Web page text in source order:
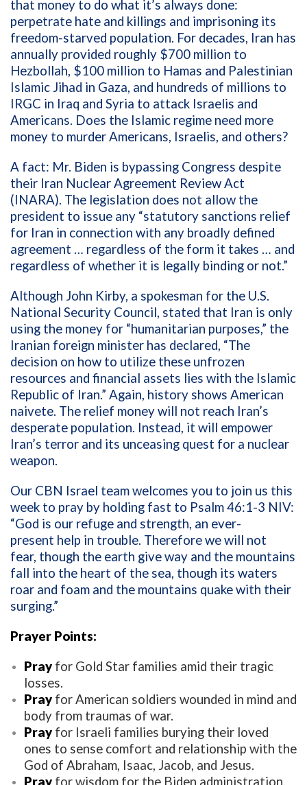
that money to do what it’s always done:
perpetrate hate and killings and imprisoning its
freedom-starved population. For decades, Iran has
annually provided roughly $700 million to
Hezbollah, $100 million to Hamas and Palestinian
Islamic Jihad in Gaza, and hundreds of millions to
IRGC in Iraq and Syria to attack Israelis and
Americans. Does the Islamic regime need more
money to murder Americans, Israelis, and others?
A fact: Mr. Biden is bypassing Congress despite
their Iran Nuclear Agreement Review Act
(INARA). The legislation does not allow the
president to issue any “statutory sanctions relief
for Iran in connection with any broadly defined
agreement … regardless of the form it takes … and
regardless of whether it is legally binding or not.”
Although John Kirby, a spokesman for the U.S.
National Security Council, stated that Iran is only
using the money for “humanitarian purposes,” the
Iranian foreign minister has declared, “The
decision on how to utilize these unfrozen
resources and financial assets lies with the Islamic
Republic of Iran.” Again, history shows American
naivete. The relief money will not reach Iran’s
desperate population. Instead, it will empower
Iran’s terror and its unceasing quest for a nuclear
weapon.
Our CBN Israel team welcomes you to join us this
week to pray by holding fast to Psalm 46:1-3 NIV:
“God is our refuge and strength, an ever-
present help in trouble. Therefore we will not
fear, though the earth give way and the mountains
fall into the heart of the sea, though its waters
roar and foam and the mountains quake with their
surging.”
Prayer Points:
Pray for Gold Star families amid their tragic
losses.
Pray for American soldiers wounded in mind and
body from traumas of war.
Pray for Israeli families burying their loved
ones to sense comfort and relationship with the
God of Abraham, Isaac, Jacob, and Jesus.
Pray for wisdom for the Biden administration.